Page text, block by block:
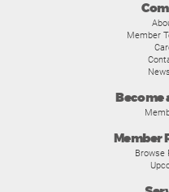
Member
Become
Member
Browse